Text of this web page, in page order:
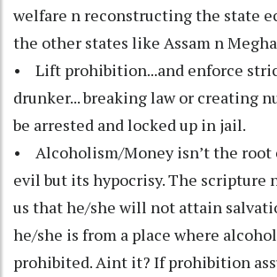
welfare n reconstructing the state
the other states like Assam n
• Lift prohibition...and enforce
drunker... breaking law or creating
be arrested and locked up in jail.
• Alcoholism/Money isn’t the root
evil but its hypocrisy. The scripture
us that he/she will not attain
he/she is from a place where
prohibited. Aint it? If prohibition